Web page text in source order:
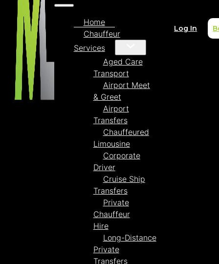
Home
Chauffeur
Services
Aged Care
Transport
Airport Meet
& Greet
Airport
Transfers
Chauffeured
Limousine
Corporate
Driver
Cruise Ship
Transfers
Private
Chauffeur
Hire
Long-Distance
Private
Transfers
Log In